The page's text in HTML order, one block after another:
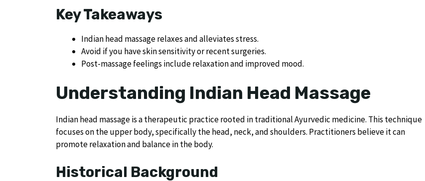
Key Takeaways
Indian head massage relaxes and alleviates stress.
Avoid if you have skin sensitivity or recent surgeries.
Post-massage feelings include relaxation and improved mood.
Understanding Indian Head Massage
Indian head massage is a therapeutic practice rooted in traditional Ayurvedic medicine. This technique
focuses on the upper body, specifically the head, neck, and shoulders. Practitioners believe it can
promote relaxation and balance in the body.
Historical Background